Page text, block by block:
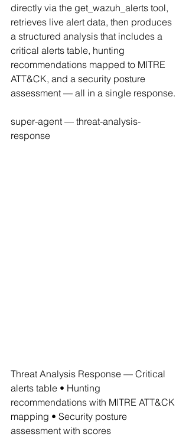
directly via the get_wazuh_alerts tool,
retrieves live alert data, then produces
a structured analysis that includes a
critical alerts table, hunting
recommendations mapped to MITRE
ATT&CK, and a security posture
assessment — all in a single response.
super-agent — threat-analysis-
response
Threat Analysis Response — Critical
alerts table • Hunting
recommendations with MITRE ATT&CK
mapping • Security posture
assessment with scores